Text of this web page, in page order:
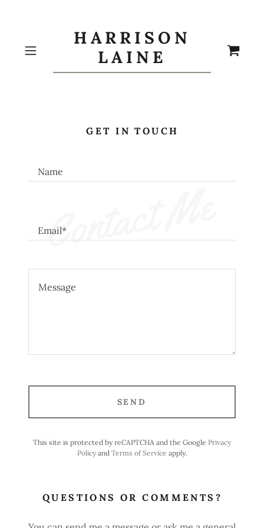
HARRISON
LAINE
Contact Me
GET IN TOUCH
Name
Email*
SEND
This site is protected by reCAPTCHA and the Google Privacy
Policyand Terms of Service apply.
QUESTIONS OR COMMENTS?